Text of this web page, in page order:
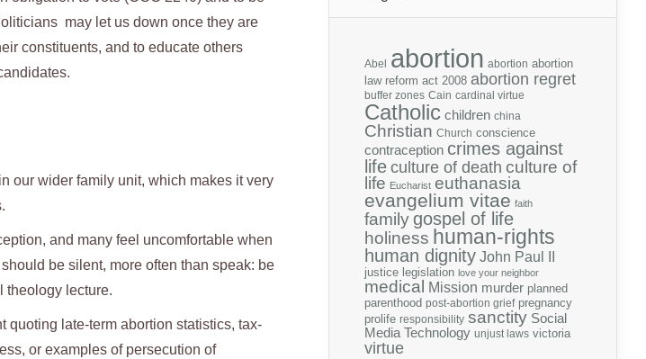
may let us down once they are
constituents, and to educate others
our wider family unit, which makes it very
and many feel uncomfortable when
be silent, more often than speak: be
theology lecture.
quoting late-term abortion statistics, tax-
or examples of persecution of
Abel abortion abortion abortion
law reform act 2008 abortion regret
buffer zones Cain cardinal virtue
Catholic children china
Christian Church conscience
contraception crimes against
life culture of death culture of
life Eucharist euthanasia
evangelium vitae faith
family gospel of life
holiness human-rights
human dignity John Paul II
justice legislation love your neighbor
medical Mission murder planned
parenthood post-abortion grief pregnancy
prolife responsibility sanctity Social
Media Technology unjust laws victoria
virtue